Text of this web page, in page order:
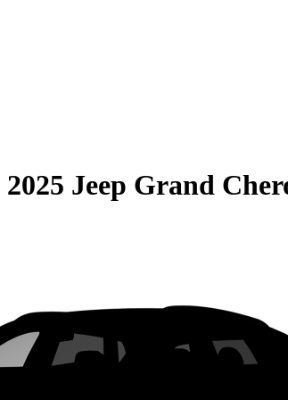
2025 Jeep Grand